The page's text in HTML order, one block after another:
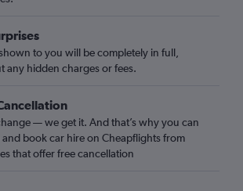
to you will be completely in full,
any hidden charges or fees.
— we get it. And that’s why you can
and book car hire on Cheapflights from
that offer free cancellation